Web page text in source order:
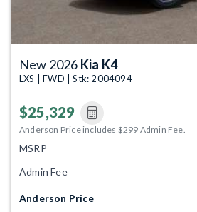
New 2026 Kia K4
LXS | FWD | Stk: 2004094
$25,329
Anderson Price includes $299 Admin Fee.
MSRP
Admin Fee
Anderson Price